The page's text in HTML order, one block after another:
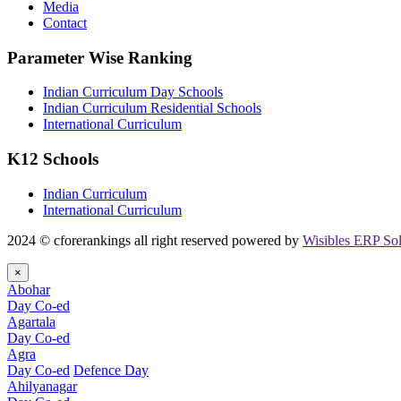
Media
Contact
Parameter Wise Ranking
Indian Curriculum Day Schools
Indian Curriculum Residential Schools
International Curriculum
K12 Schools
Indian Curriculum
International Curriculum
2024 © cforerankings all right reserved powered by Wisibles ERP
×
Abohar
Day Co-ed
Agartala
Day Co-ed
Agra
Day Co-ed Defence Day
Ahilyanagar